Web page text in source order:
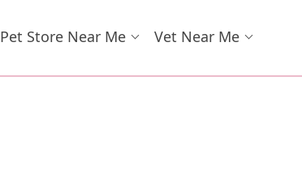
Pet Store Near Me Vet Near Me